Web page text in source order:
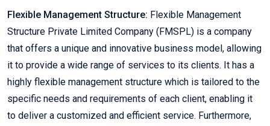
Flexible Management Structure: Flexible Management
Structure Private Limited Company (FMSPL) is a company
that offers a unique and innovative business model, allowing
it to provide a wide range of services to its clients. It has a
highly flexible management structure which is tailored to the
specific needs and requirements of each client, enabling it
to deliver a customized and efficient service. Furthermore,